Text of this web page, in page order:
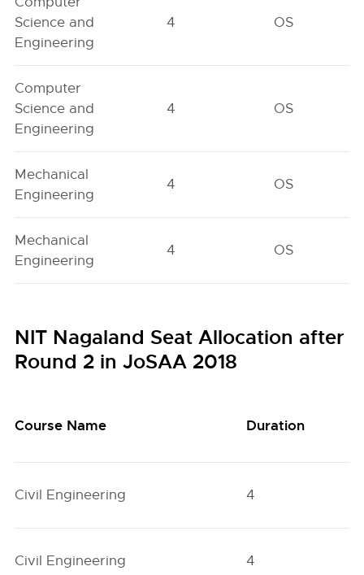
Science and
Engineering
4 OS
Computer
Science and
Engineering
4 OS
Mechanical
Engineering
4 OS
Mechanical
Engineering
4 OS
NIT Nagaland Seat Allocation after
Round 2 in JoSAA 2018
Course Name Duration
Civil Engineering 4
Civil Engineering 4